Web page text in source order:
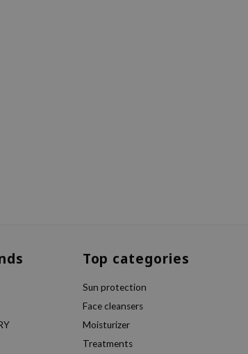
Top categories
Sun protection
Face cleansers
Moisturizer
Treatments